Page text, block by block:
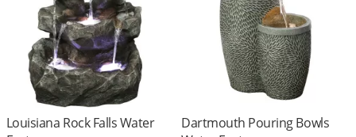
Louisiana Rock Falls Water
Dartmouth Pouring Bowls